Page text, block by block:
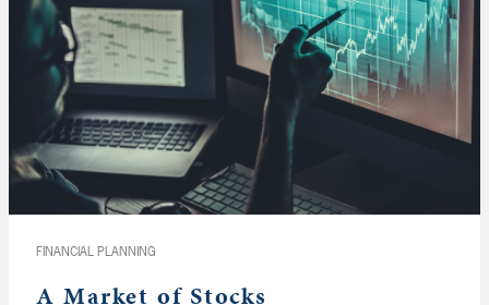
FINANCIAL PLANNING
A Market of Stocks